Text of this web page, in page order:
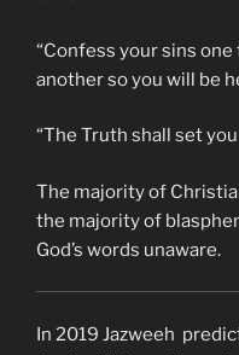
“Confess your sins
another so you will be
“The Truth shall set
The majority of
the majority of
God’s words unaware.
In 2019 Jazweeh